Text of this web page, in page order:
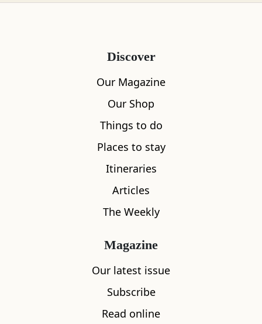
What's nearby
Discover
Our Magazine
Our Shop
Things to do
Places to stay
Itineraries
Articles
The Weekly
Magazine
Our latest issue
Subscribe
Read online